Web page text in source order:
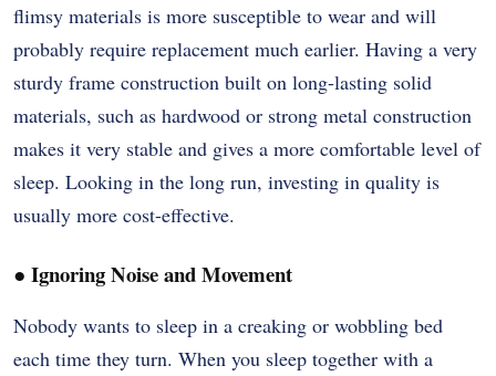
flimsy materials is more susceptible to wear and will
probably require replacement much earlier. Having a very
sturdy frame construction built on long-lasting solid
materials, such as hardwood or strong metal construction
makes it very stable and gives a more comfortable level of
sleep. Looking in the long run, investing in quality is
usually more cost-effective.
● Ignoring Noise and Movement
Nobody wants to sleep in a creaking or wobbling bed
each time they turn. When you sleep together with a